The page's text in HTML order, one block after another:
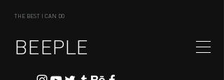
THE BEST I CAN DO
BEEPLE